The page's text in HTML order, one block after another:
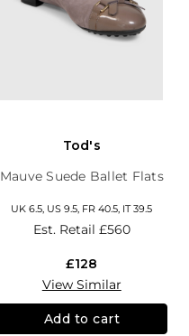
Tod's
Mauve Suede Ballet Flats
UK 6.5, US 9.5, FR 40.5, IT 39.5
Est. Retail £560
£128
View Similar
Add to cart